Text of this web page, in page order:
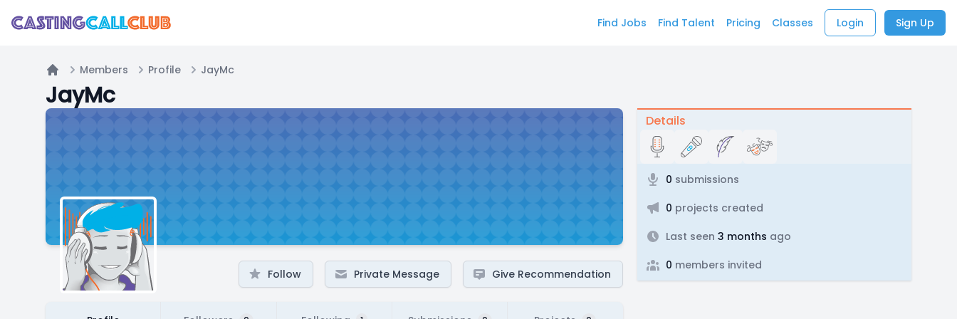
Find Jobs Find Talent Pricing Classes Login Sign Up
Home
Members Profile JayMc
JayMc
Follow Private Message Give Recommendation
Details
0 submissions
0 projects created
Last seen 3 months ago
0 members invited